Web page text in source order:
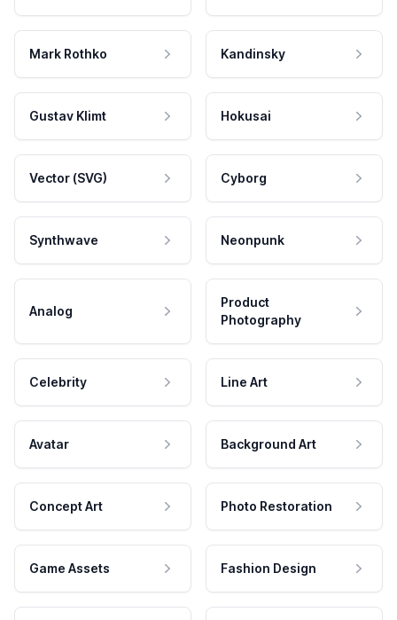
Mark Rothko Kandinsky
Gustav Klimt Hokusai
Vector (SVG) Cyborg
Synthwave Neonpunk
Analog
Product
Photography
Celebrity Line Art
Avatar Background Art
Concept Art Photo Restoration
Game Assets Fashion Design